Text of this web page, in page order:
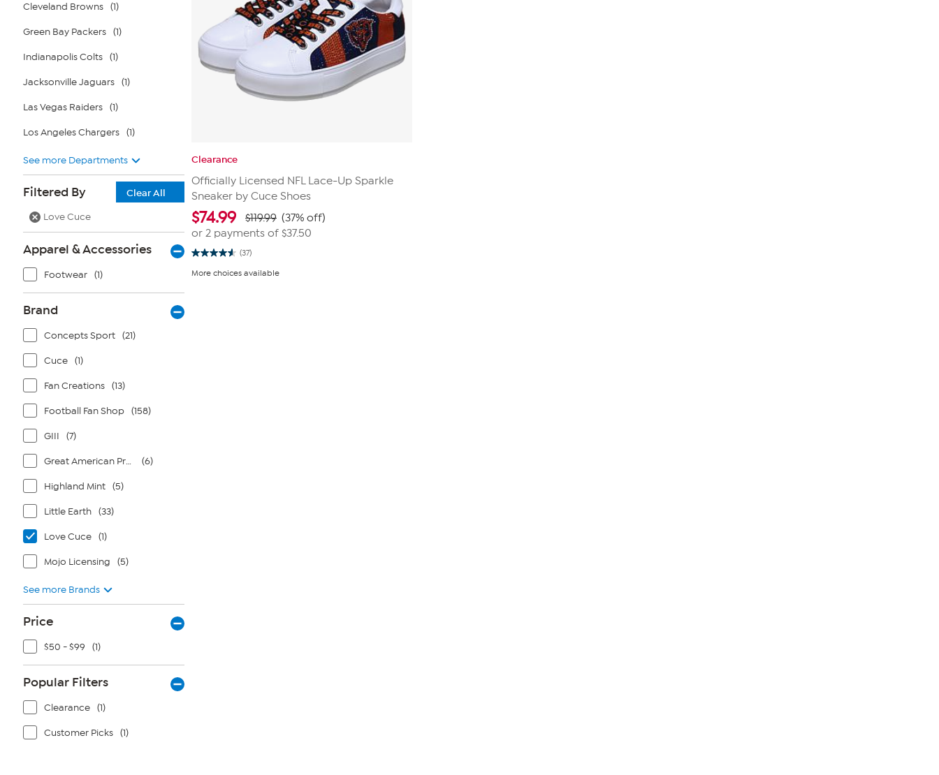
Cleveland Browns (1)
Green Bay Packers (1)
Indianapolis Colts (1)
Jacksonville Jaguars (1)
Las Vegas Raiders (1)
Los Angeles Chargers (1)
See more Departments
Filtered By
Clear All
Love Cuce
Apparel & Accessories
Footwear (1)
Brand
Concepts Sport (21)
Cuce (1)
Fan Creations (13)
Football Fan Shop (158)
GIII (7)
Great American Products (6)
Highland Mint (5)
Little Earth (33)
Love Cuce (1)
Mojo Licensing (5)
See more Brands
Price
$50 - $99 (1)
Popular Filters
Clearance (1)
Customer Picks (1)
Clearance
Officially Licensed NFL Lace-Up Sparkle
Sneaker by Cuce Shoes
$74.99 $119.99 (37% off)
or 2 payments of $37.50
(37)
4.6
of
More choices available